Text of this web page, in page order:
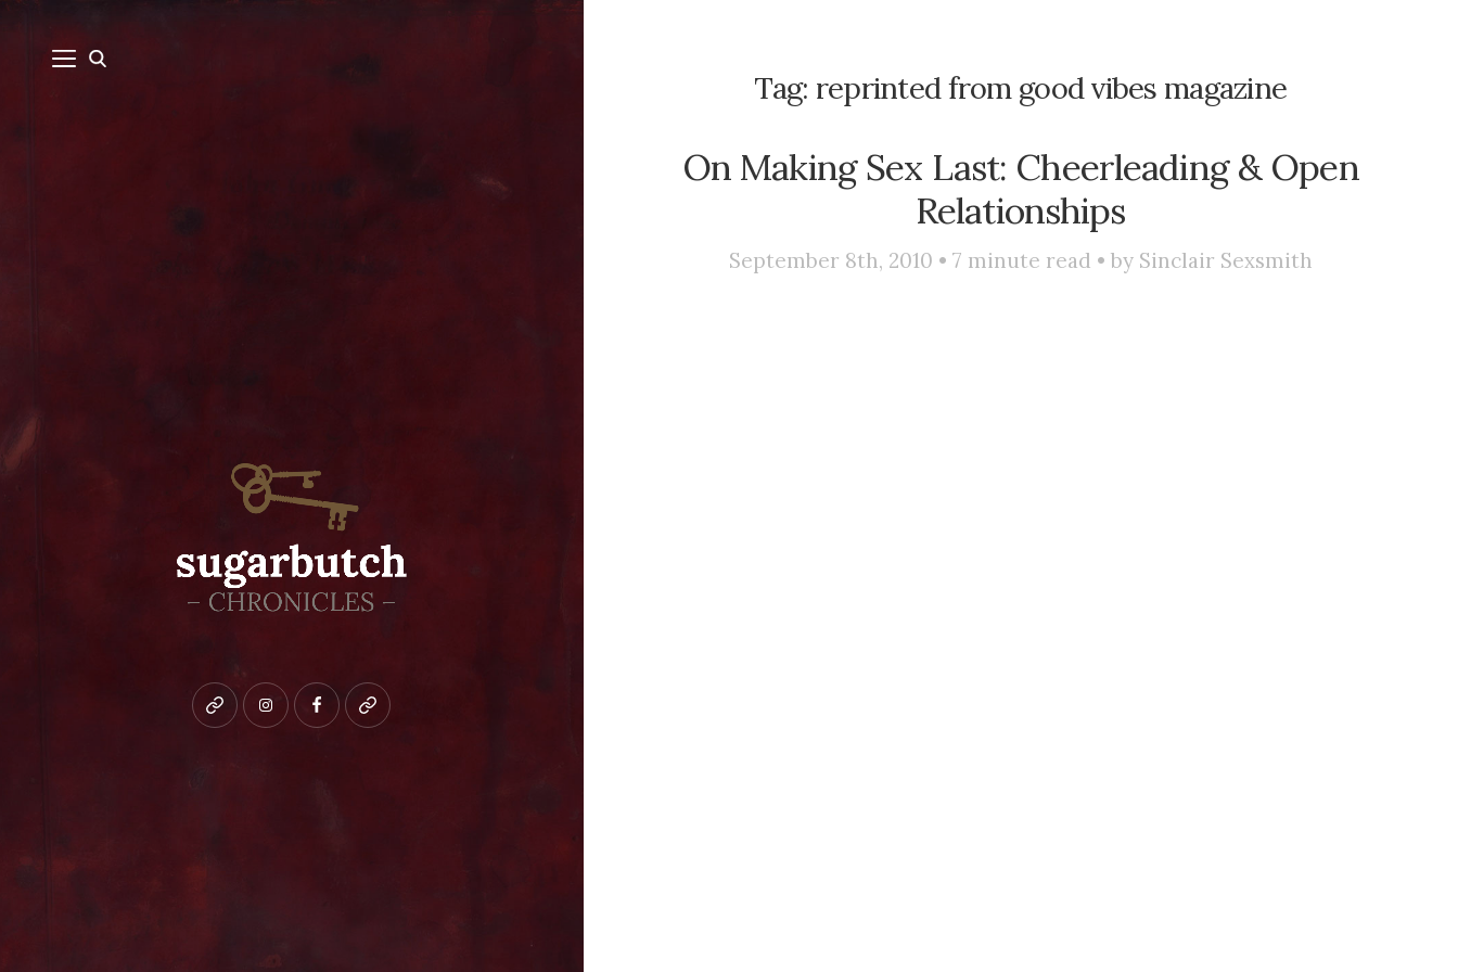
Blueskyinstagramfacebookpatreon
Tag: reprinted from good vibes magazine
On Making Sex Last: Cheerleading & Open
Relationships
September 8th, 2010 • 7 minute read • by Sinclair Sexsmith